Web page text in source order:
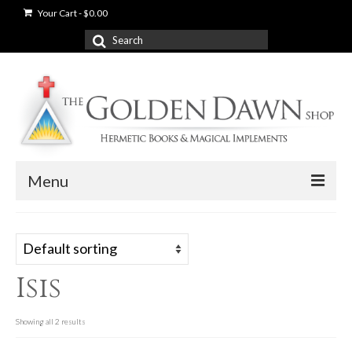
Your Cart-$0.00
Search
for:
Menu
Shop
Used Books
Isis
Showing all 2 results